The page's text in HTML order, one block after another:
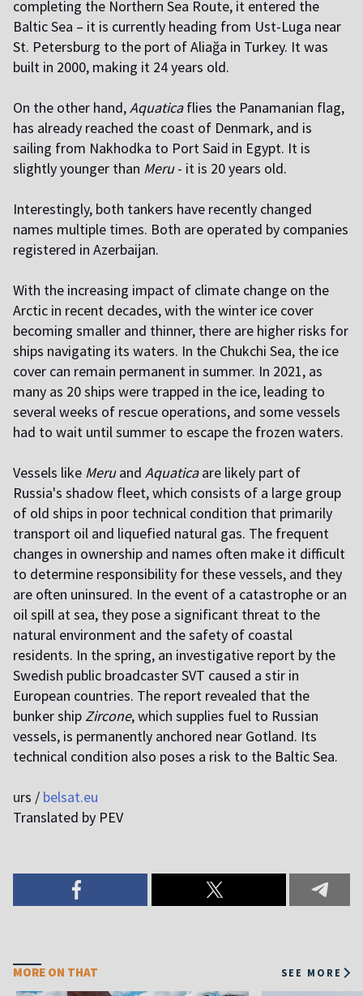
completing the Northern Sea Route, it entered the
Baltic Sea – it is currently heading from Ust-Luga near
St. Petersburg to the port of Aliağa in Turkey. It was
built in 2000, making it 24 years old.
On the other hand,Aquaticaflies the Panamanian flag,
has already reached the coast of Denmark, and is
sailing from Nakhodka to Port Said in Egypt. It is
slightly younger than Meru- it is 20 years old.
Interestingly, both tankers have recently changed
names multiple times. Both are operated by companies
registered in Azerbaijan.
With the increasing impact of climate change on the
Arctic in recent decades, with the winter ice cover
becoming smaller and thinner, there are higher risks for
ships navigating its waters. In the Chukchi Sea, the ice
cover can remain permanent in summer. In 2021, as
many as 20 ships were trapped in the ice, leading to
several weeks of rescue operations, and some vessels
had to wait until summer to escape the frozen waters.
Vessels like Meruand Aquaticaare likely part of
Russia's shadow fleet, which consists of a large group
of old ships in poor technical condition that primarily
transport oil and liquefied natural gas. The frequent
changes in ownership and names often make it difficult
to determine responsibility for these vessels, and they
are often uninsured. In the event of a catastrophe or an
oil spill at sea, they pose a significant threat to the
natural environment and the safety of coastal
residents. In the spring, an investigative report by the
Swedish public broadcaster SVT caused a stir in
European countries. The report revealed that the
bunker ship Zircone, which supplies fuel to Russian
vessels, is permanently anchored near Gotland. Its
technical condition also poses a risk to the Baltic Sea.
urs / belsat.eu
Translated by PEV
MORE ON THAT SEE MORE